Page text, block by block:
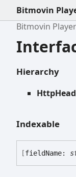
Bitmovin
Bitmovin
Hierarchy
Indexable
[fieldName: